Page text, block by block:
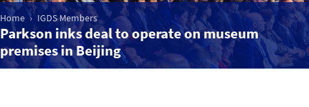
Market Intelligence
Events
Home IGDS Members
Parkson inks deal to operate on museum
premises in Beijing